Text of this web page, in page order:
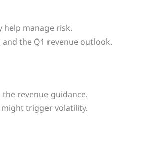
help manage risk.
the Q1 revenue outlook.
revenue guidance.
might trigger volatility.